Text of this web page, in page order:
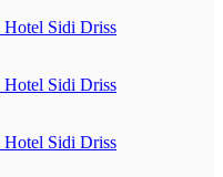
Hotel Sidi Driss
Hotel Sidi Driss
Hotel Sidi Driss